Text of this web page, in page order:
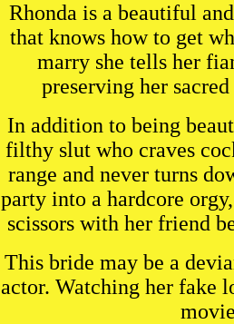
Rhonda is a beautiful
that knows how to get
marry she tells her
preserving her
In addition to being
filthy slut who craves
range and never turns
party into a hardcore
scissors with her friend
This bride may be a
actor. Watching her fake